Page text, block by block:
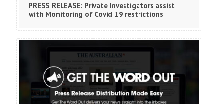
PRESS RELEASE: Private Investigators assist
with Monitoring of Covid 19 restrictions